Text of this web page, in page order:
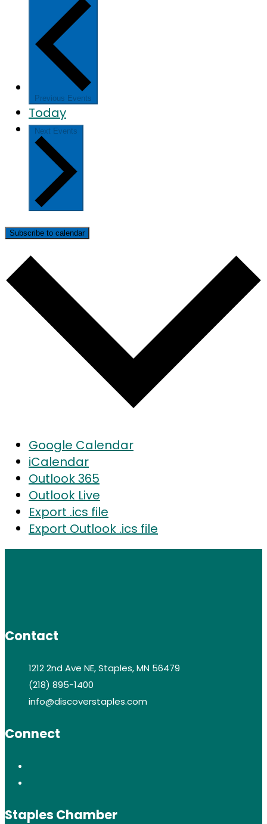
Previous Events
Today
Next Events
Subscribe to calendar
Google Calendar
iCalendar
Outlook 365
Outlook Live
Export .ics file
Export Outlook .ics file
Contact
1212 2nd Ave NE, Staples, MN 56479
(218) 895-1400
info@discoverstaples.com
Connect
Staples Chamber